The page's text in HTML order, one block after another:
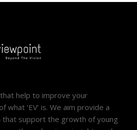
help to improve your
‘EV’ is. We aim provide a
that support the growth of young